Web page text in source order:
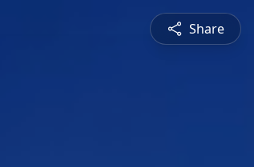
Share